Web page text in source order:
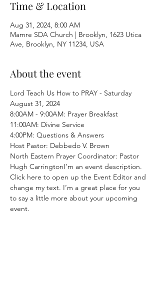
Time & Location
Aug 31, 2024, 8:00 AM
Mamre SDA Church | Brooklyn, 1623 Utica
Ave, Brooklyn, NY 11234, USA
About the event
Lord Teach Us How to PRAY - Saturday
August 31, 2024
8:00AM - 9:00AM: Prayer Breakfast
11:00AM: Divine Service
4:00PM: Questions & Answers
Host Pastor: Debbedo V. Brown
North Eastern Prayer Coordinator: Pastor
Hugh CarringtonI’m an event description.
Click here to open up the Event Editor and
change my text. I’m a great place for you
to say a little more about your upcoming
event.